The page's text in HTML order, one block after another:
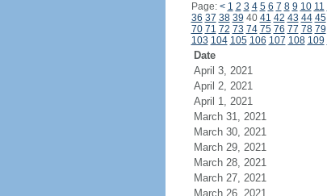
Page: < 1 2 3 4 5 6 7 8 9 10 11
36 37 38 39 40 41 42 43 44 45
70 71 72 73 74 75 76 77 78 79
103 104 105 106 107 108 109
Date
April 3, 2021
April 2, 2021
April 1, 2021
March 31, 2021
March 30, 2021
March 29, 2021
March 28, 2021
March 27, 2021
March 26, 2021